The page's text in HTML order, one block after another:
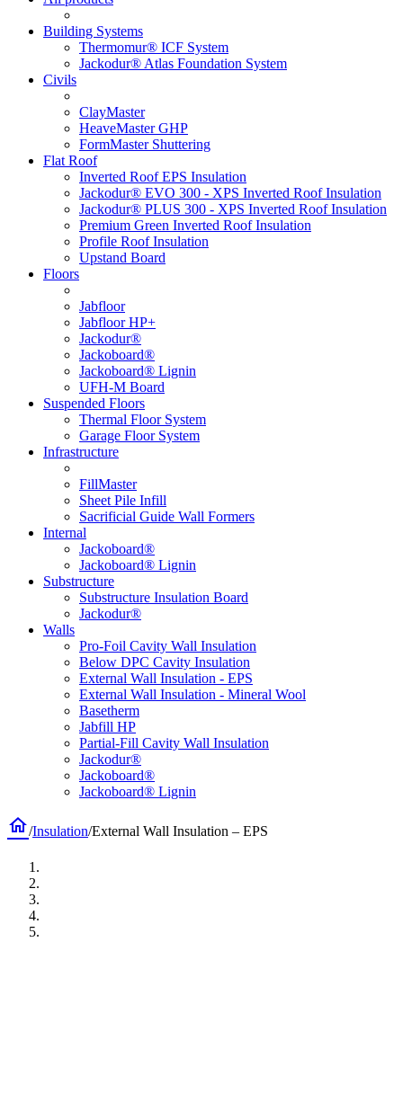
Building Systems
Thermomur® ICF System
Jackodur® Atlas Foundation System
Civils
ClayMaster
HeaveMaster GHP
FormMaster Shuttering
Flat Roof
Inverted Roof EPS Insulation
Jackodur® EVO 300 - XPS Inverted Roof Insulation
Jackodur® PLUS 300 - XPS Inverted Roof Insulation
Premium Green Inverted Roof Insulation
Profile Roof Insulation
Upstand Board
Floors
Jabfloor
Jabfloor HP+
Jackodur®
Jackoboard®
Jackoboard® Lignin
UFH-M Board
Suspended Floors
Thermal Floor System
Garage Floor System
Infrastructure
FillMaster
Sheet Pile Infill
Sacrificial Guide Wall Formers
Internal
Jackoboard®
Jackoboard® Lignin
Substructure
Substructure Insulation Board
Jackodur®
Walls
Pro-Foil Cavity Wall Insulation
Below DPC Cavity Insulation
External Wall Insulation - EPS
External Wall Insulation - Mineral Wool
Basetherm
Jabfill HP
Partial-Fill Cavity Wall Insulation
Jackodur®
Jackoboard®
Jackoboard® Lignin
home/Insulation/External Wall Insulation – EPS